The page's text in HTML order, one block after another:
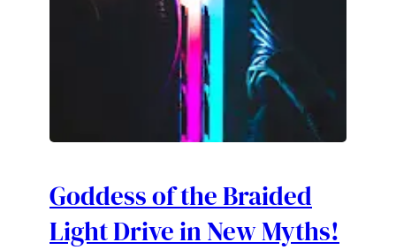
Goddess of the Braided
Light Drive in New Myths!